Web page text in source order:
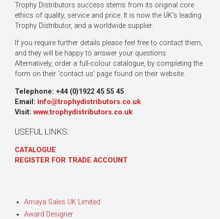
Trophy Distributors success stems from its original core
ethics of quality, service and price. It is now the UK’s leading
Trophy Distributor, and a worldwide supplier.
If you require further details please feel free to contact them,
and they will be happy to answer your questions.
Alternatively, order a full-colour catalogue, by completing the
form on their ‘contact us’ page found on their website.
Telephone: +44 (0)1922 45 55 45
Email: info@trophydistributors.co.uk
Visit: www.trophydistributors.co.uk
USEFUL LINKS:
CATALOGUE
REGISTER FOR TRADE ACCOUNT
Amaya Sales UK Limited
Award Designer